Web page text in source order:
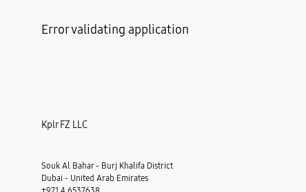
Error validating application
Kplr FZ LLC
Souk Al Bahar - Burj Khalifa District
Dubai - United Arab Emirates